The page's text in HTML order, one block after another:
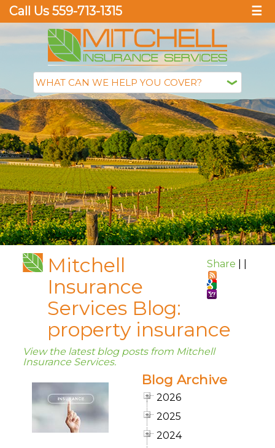
Call Us 559-713-1315 ☰
Share
Mitchell
Insurance
Services Blog:
property insurance
View the latest blog posts from Mitchell
Insurance Services.
Blog Archive
2026
2025
2024